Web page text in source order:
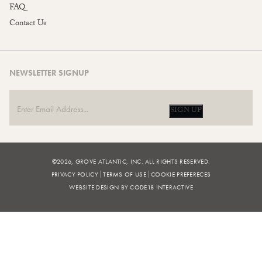
FAQ
Contact Us
NEWSLETTER SIGNUP
SIGN UP
©2026, GROVE ATLANTIC, INC. ALL RIGHTS RESERVED.
PRIVACY POLICY TERMS OF USE COOKIE PREFERECES
WEBSITE DESIGN BY CODE18 INTERACTIVE